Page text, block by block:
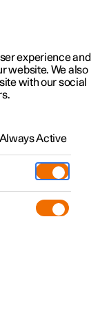
experience and
website. We also
with our social
Always Active